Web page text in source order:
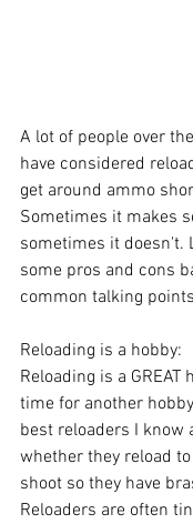
A lot of people over
have considered
get around ammo
Sometimes it makes
sometimes it doesn't.
some pros and cons
common talking
Reloading is a hobby:
Reloading is a GREAT
time for another
best reloaders I know
whether they reload
shoot so they have
Reloaders are often